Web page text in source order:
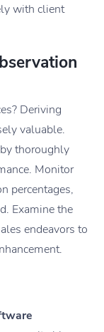
with client
​​Deriving
valuable.
thoroughly
Monitor
percentages,
Examine the
endeavors to